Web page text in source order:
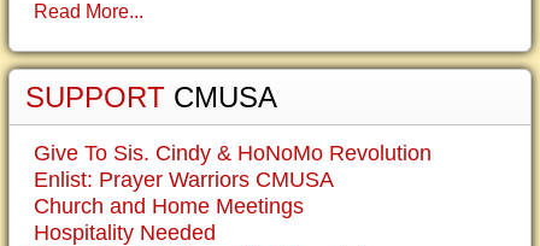
Read More...
SUPPORT CMUSA
Give To Sis. Cindy & HoNoMo Revolution
Enlist: Prayer Warriors CMUSA
Church and Home Meetings
Hospitality Needed